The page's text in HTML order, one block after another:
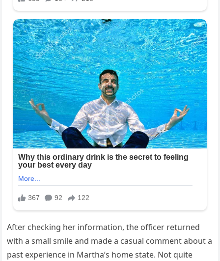
After checking her information, the officer returned
with a small smile and made a casual comment about a
past experience in Martha’s home state. Not quite